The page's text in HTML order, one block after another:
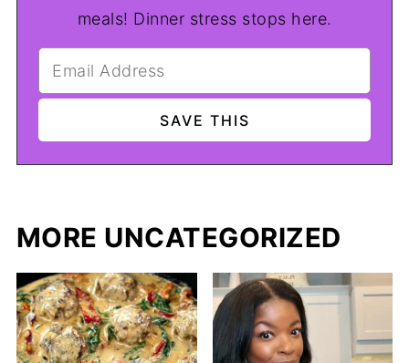
meals! Dinner stress stops here.
MORE UNCATEGORIZED